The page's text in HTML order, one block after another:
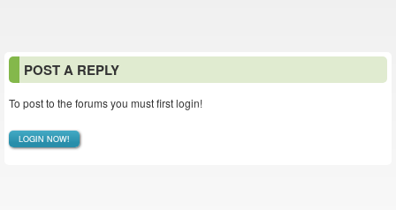
POST A REPLY
To post to the forums you must first login!
LOGIN NOW!